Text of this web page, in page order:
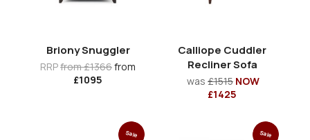
Briony Snuggler
RRPfrom £1366from
£1095
Calliope Cuddler
Recliner Sofa
was £1515 NOW
£1425
Sale Sale